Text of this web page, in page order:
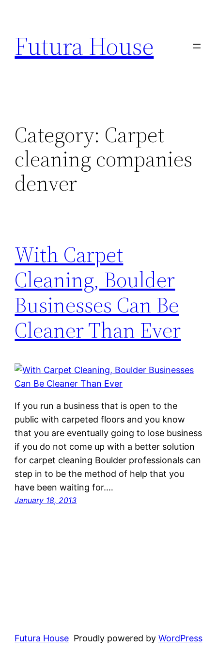
content
Futura House
Category: Carpet
cleaning companies
denver
With Carpet
Cleaning, Boulder
Businesses Can Be
Cleaner Than Ever
If you run a business that is open to the
public with carpeted floors and you know
that you are eventually going to lose business
if you do not come up with a better solution
for carpet cleaning Boulder professionals can
step in to be the method of help that you
have been waiting for.…
January 18, 2013
Futura House Proudly powered by WordPress